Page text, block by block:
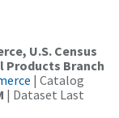
U.S. Census
Products Branch
| Catalog
| Dataset Last